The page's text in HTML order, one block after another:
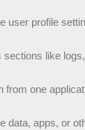
user profile
like
from one
data, apps, or